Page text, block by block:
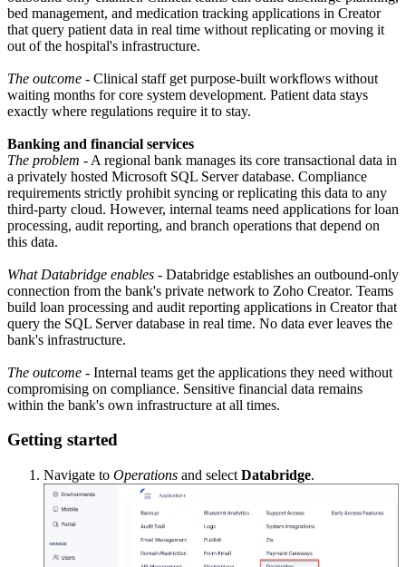
bed management, and medication tracking applications in Creator
that query patient data in real time without replicating or moving it
out of the hospital's infrastructure.
The outcome - Clinical staff get purpose-built workflows without
waiting months for core system development. Patient data stays
exactly where regulations require it to stay.
Banking and financial services
The problem - A regional bank manages its core transactional data in
a privately hosted Microsoft SQL Server database. Compliance
requirements strictly prohibit syncing or replicating this data to any
third-party cloud. However, internal teams need applications for loan
processing, audit reporting, and branch operations that depend on
this data.
What Databridge enables - Databridge establishes an outbound-only
connection from the bank's private network to Zoho Creator. Teams
build loan processing and audit reporting applications in Creator that
query the SQL Server database in real time. No data ever leaves the
bank's infrastructure.
The outcome - Internal teams get the applications they need without
compromising on compliance. Sensitive financial data remains
within the bank's own infrastructure at all times.
Getting started
Navigate to Operations and select Databridge.